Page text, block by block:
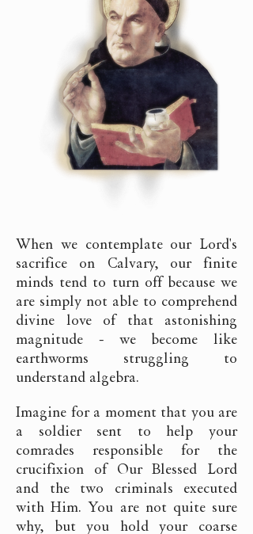
When we contemplate our Lord's
sacrifice on Calvary, our finite
minds tend to turn off because we
are simply not able to comprehend
divine love of that astonishing
magnitude - we become like
earthworms struggling to
understand algebra.
Imagine for a moment that you are
a soldier sent to help your
comrades responsible for the
crucifixion of Our Blessed Lord
and the two criminals executed
with Him. You are not quite sure
why, but you hold your coarse